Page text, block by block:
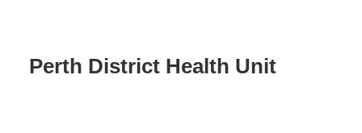
Perth District Health Unit